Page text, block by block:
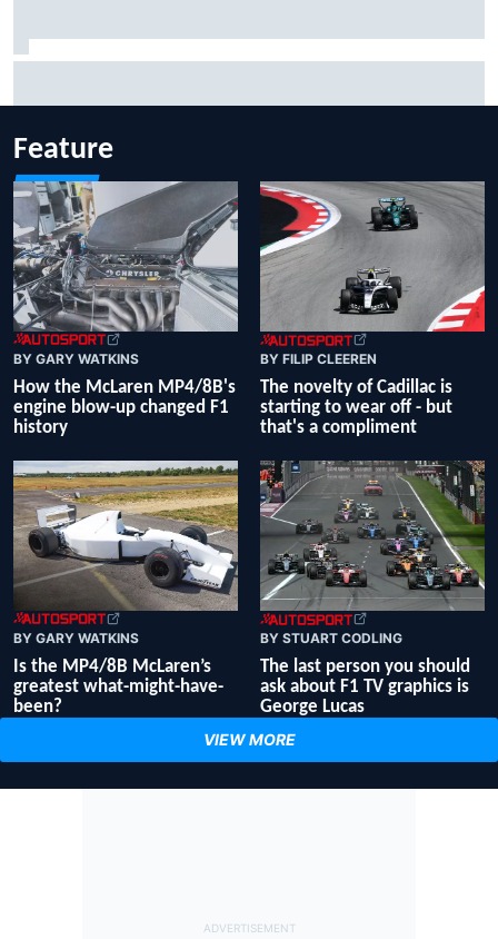
Feature
BY GARY WATKINS
How the McLaren MP4/8B's
engine blow-up changed F1
history
BY FILIP CLEEREN
The novelty of Cadillac is
starting to wear off - but
that's a compliment
BY GARY WATKINS
Is the MP4/8B McLaren’s
greatest what-might-have-
been?
BY STUART CODLING
The last person you should
ask about F1 TV graphics is
George Lucas
VIEW MORE